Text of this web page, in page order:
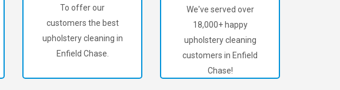
To offer our
customers the best
upholstery cleaning in
Enfield Chase.
We've served over
18,000+ happy
upholstery cleaning
customers in Enfield
Chase!